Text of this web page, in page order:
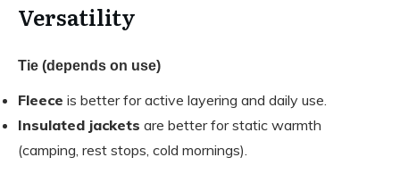
Versatility
Tie (depends on use)
Fleece is better for active layering and daily use.
Insulated jackets are better for static warmth
(camping, rest stops, cold mornings).